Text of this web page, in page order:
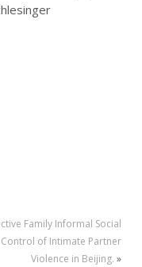
Family Informal Social
Control of Intimate Partner
Violence in Beijing. »